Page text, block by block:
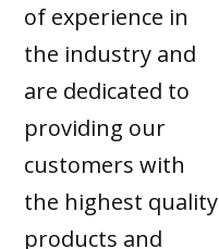
of experience in
the industry and
are dedicated to
providing our
customers with
the highest quality
products and